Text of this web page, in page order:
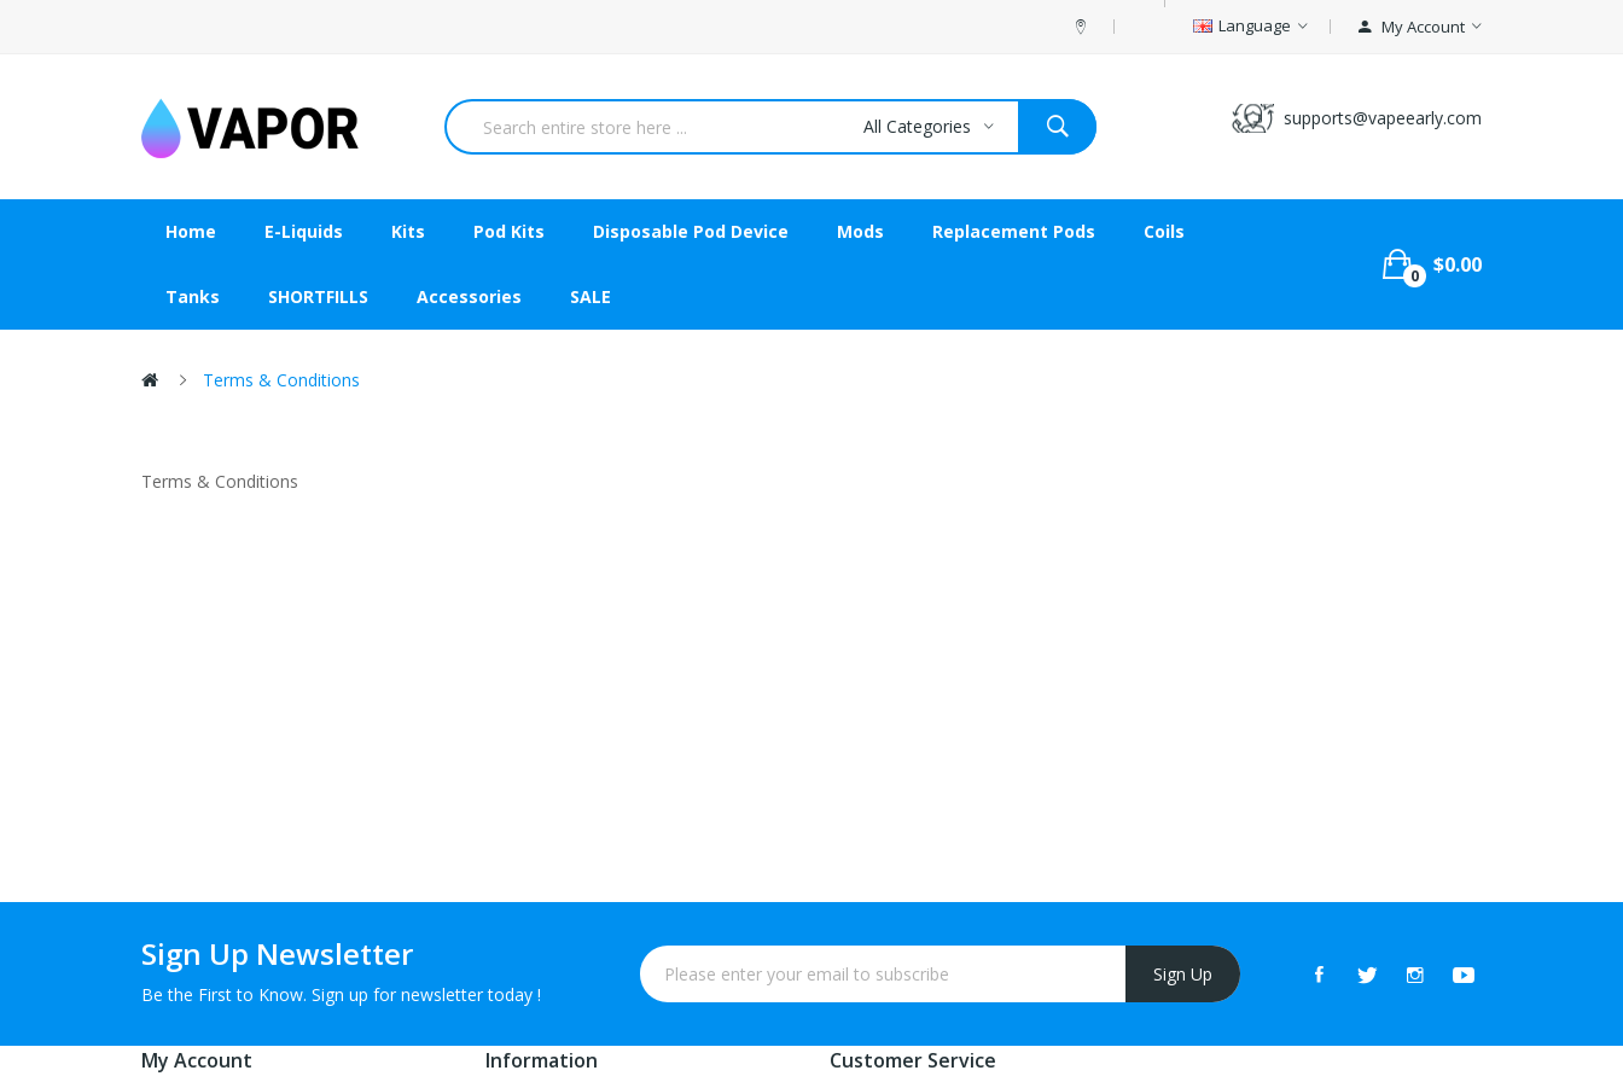
Language My Account
supports@vapeearly.com
All Categories
Home E-Liquids Kits Pod Kits Disposable Pod Device Mods Replacement Pods Coils
Tanks SHORTFILLS Accessories SALE
0 $0.00
Terms & Conditions
Terms & Conditions
Sign Up Newsletter
Be the First to Know. Sign up for newsletter today !
Sign Up
My Account Information Customer Service